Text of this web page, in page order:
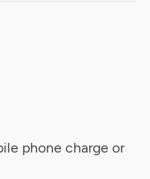
phone charge or